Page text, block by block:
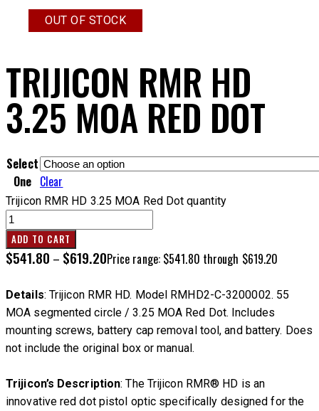
OUT OF STOCK
TRIJICON RMR HD
3.25 MOA RED DOT
$541.80 – $619.20Price range: $541.80 through $619.20
Details: Trijicon RMR HD. Model RMHD2-C-3200002. 55
MOA segmented circle / 3.25 MOA Red Dot. Includes
mounting screws, battery cap removal tool, and battery. Does
not include the original box or manual.
Trijicon’s Description: The Trijicon RMR® HD is an
innovative red dot pistol optic specifically designed for the
Select
One Clear
Trijicon RMR HD 3.25 MOA Red Dot quantity
ADD TO CART